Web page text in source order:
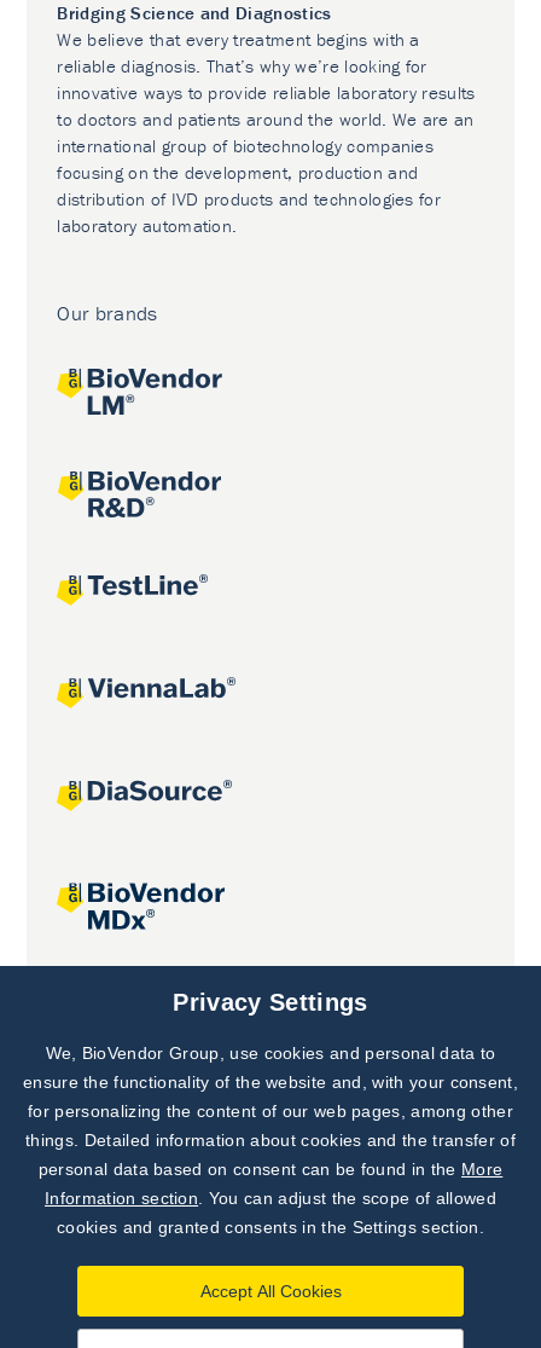
Bridging Science and Diagnostics
We believe that every treatment begins with a
reliable diagnosis. That’s why we’re looking for
innovative ways to provide reliable laboratory results
to doctors and patients around the world. We are an
international group of biotechnology companies
focusing on the development, production and
distribution of IVD products and technologies for
laboratory automation.
Our brands
Joint projects
Subscribe to
Our Newsletter!
Discover News from
BioVendor R&D
Privacy Settings
We, BioVendor Group, use cookies and personal data to
ensure the functionality of the website and, with your consent,
for personalizing the content of our web pages, among other
things. Detailed information about cookies and the transfer of
personal data based on consent can be found in the More
Information section . You can adjust the scope of allowed
cookies and granted consents in the Settings section.
Accept All Cookies